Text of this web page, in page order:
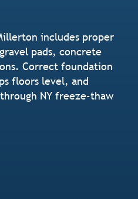
includes proper
pads, concrete
Correct foundation
floors level, and
NY freeze-thaw